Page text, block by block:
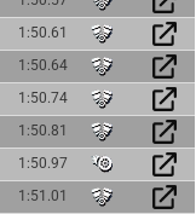
1:50.61
1:50.64
1:50.74
1:50.81
1:50.97
1:51.01